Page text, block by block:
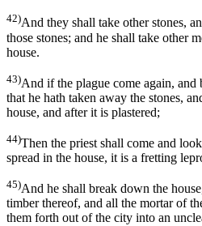
42)And they shall take other stones,
those stones; and he shall take other
house.
43)And if the plague come again, and
that he hath taken away the stones,
house, and after it is plastered;
44)Then the priest shall come and
spread in the house, it is a fretting
45)And he shall break down the
timber thereof, and all the mortar of
them forth out of the city into an